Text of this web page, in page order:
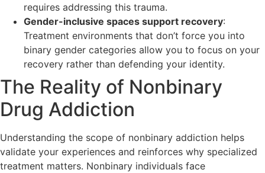
requires addressing this trauma.
Gender-inclusive spaces support recovery:
Treatment environments that don’t force you into
binary gender categories allow you to focus on your
recovery rather than defending your identity.
The Reality of Nonbinary
Drug Addiction
Understanding the scope of nonbinary addiction helps
validate your experiences and reinforces why specialized
treatment matters. Nonbinary individuals face